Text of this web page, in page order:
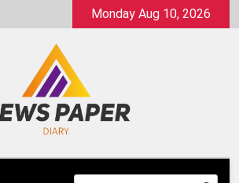
Monday Aug 10, 2026
Dairy